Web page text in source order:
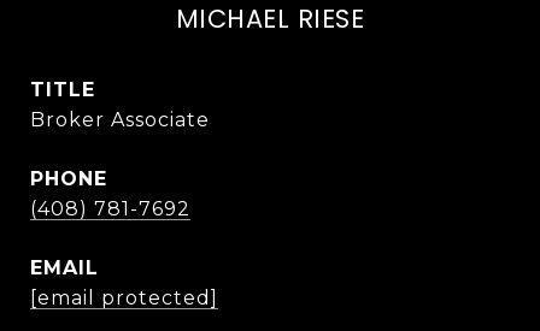
MICHAEL RIESE
TITLE
Broker Associate
PHONE
(408) 781-7692
EMAIL
[email protected]